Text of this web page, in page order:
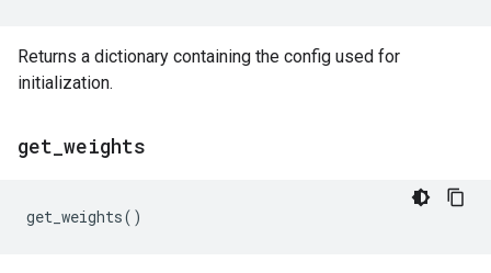
Returns a dictionary containing the config used for
initialization.
get weights
get_weights()